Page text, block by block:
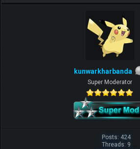
kunwarkharbanda
Super Moderator
Posts: 424
Threads: 9